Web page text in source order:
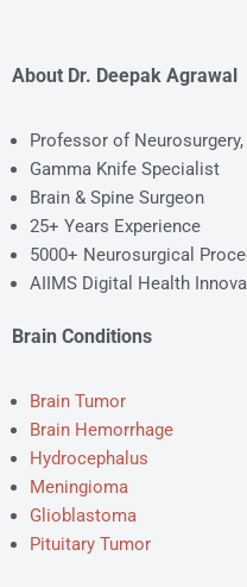
About Dr. Deepak Agrawal
Professor of
Gamma Knife Specialist
Brain & Spine Surgeon
25+ Years Experience
5000+ Neurosurgical
AIIMS Digital Health
Brain Conditions
Brain Tumor
Brain Hemorrhage
Hydrocephalus
Meningioma
Glioblastoma
Pituitary Tumor